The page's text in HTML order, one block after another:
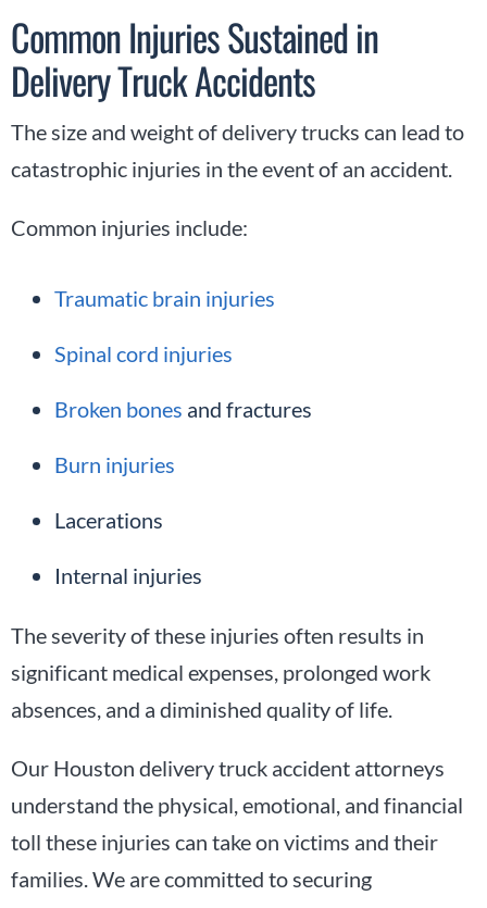
Common Injuries Sustained in
Delivery Truck Accidents
The size and weight of delivery trucks can lead to
catastrophic injuries in the event of an accident.
Common injuries include:
Traumatic brain injuries
Spinal cord injuries
Broken bones and fractures
Burn injuries
Lacerations
Internal injuries
The severity of these injuries often results in
significant medical expenses, prolonged work
absences, and a diminished quality of life.
Our Houston delivery truck accident attorneys
understand the physical, emotional, and financial
toll these injuries can take on victims and their
families. We are committed to securing